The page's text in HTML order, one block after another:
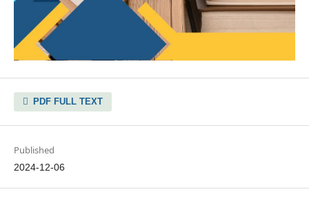
PDF FULL TEXT
Published
2024-12-06